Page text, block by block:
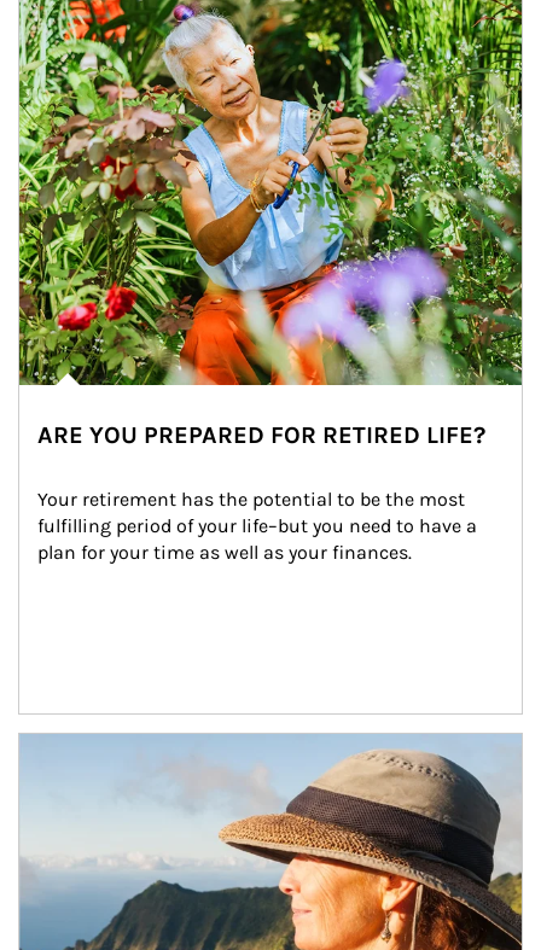
ARE YOU PREPARED FOR RETIRED LIFE?
Your retirement has the potential to be the most
fulfilling period of your life–but you need to have a
plan for your time as well as your finances.